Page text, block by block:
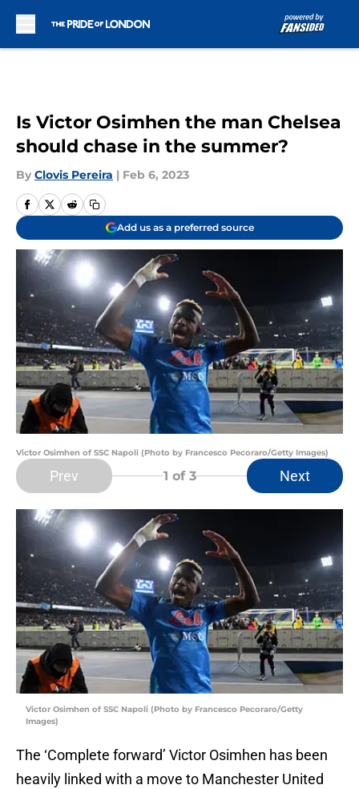
Is Victor Osimhen the man Chelsea
should chase in the summer?
By Clovis Pereira | Feb 6, 2023
Add us as a preferred source
Victor Osimhen of SSC Napoli (Photo by Francesco Pecoraro/Getty Images)
Prev 1 of 3 Next
Victor Osimhen of SSC Napoli (Photo by Francesco Pecoraro/Getty
Images)
The ‘Complete forward’ Victor Osimhen has been
heavily linked with a move to Manchester United